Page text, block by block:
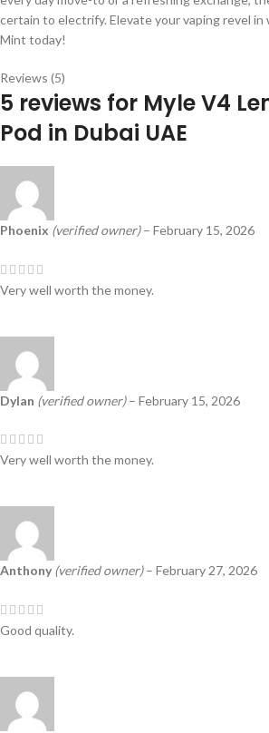
certain to electrify. Elevate your vaping revel in
Mint today!
Reviews (5)
5 reviews for Myle V4
Pod in Dubai UAE
Phoenix (verified owner) – February 15, 2026
Very well worth the money.
Dylan (verified owner) – February 15, 2026
Very well worth the money.
Anthony (verified owner) – February 27, 2026
Good quality.